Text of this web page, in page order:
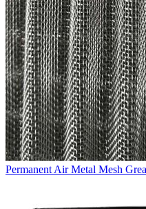
Permanent Air Metal Mesh